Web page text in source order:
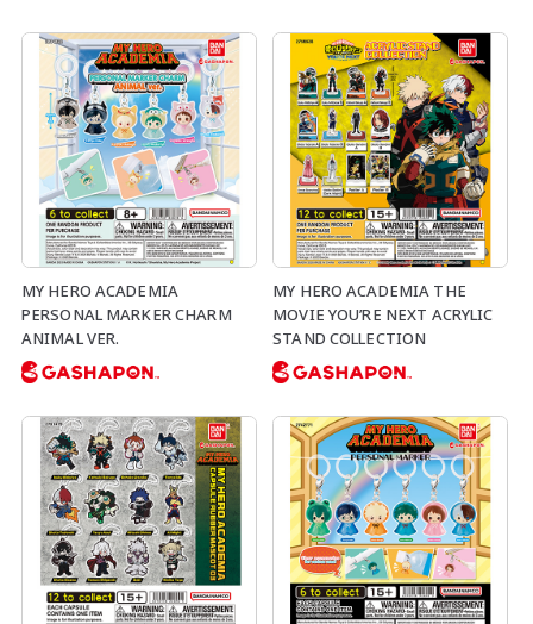
MY HERO ACADEMIA
PERSONAL MARKER CHARM
ANIMAL VER.
MY HERO ACADEMIA THE
MOVIE YOU’RE NEXT ACRYLIC
STAND COLLECTION